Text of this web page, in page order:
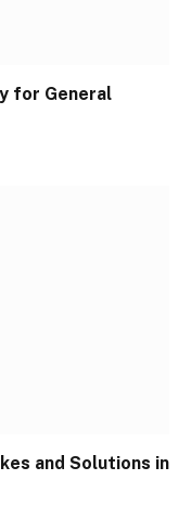
for General
and Solutions in